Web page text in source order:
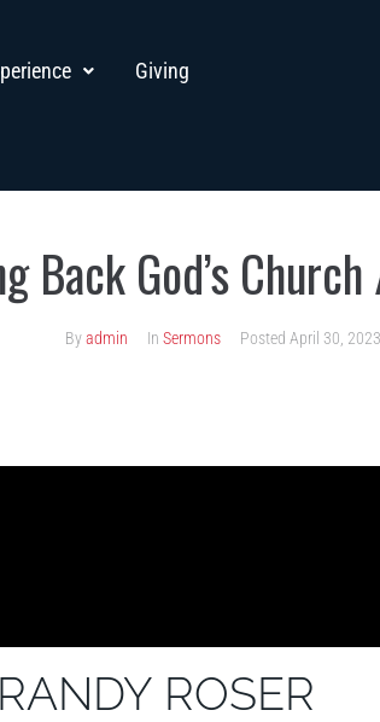
Giving
Back God’s
Byadmin In Sermons Posted April 30, 2023
ROSER